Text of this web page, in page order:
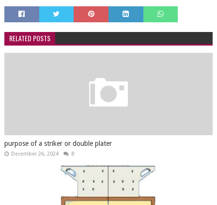
RELATED POSTS
purpose of a striker or double plater
December 26, 2024 8